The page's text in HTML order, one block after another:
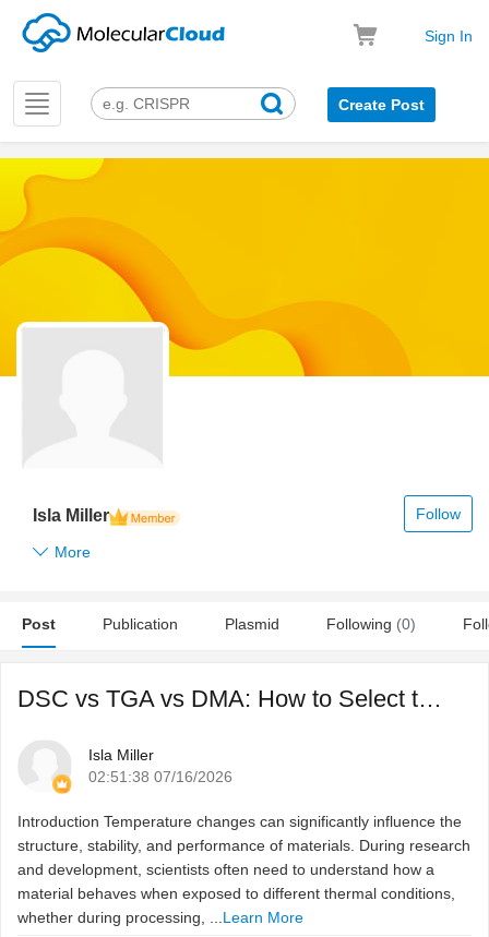
Sign In
Toggle
navigation
Create Post
Follow
Isla Miller
More
Post Publication Plasmid Following (0)
DSC vs TGA vs DMA: How to Select the Right Thermal Charact ...
Isla Miller
02:51:38 07/16/2026
Introduction Temperature changes can significantly influence the
structure, stability, and performance of materials. During research
and development, scientists often need to understand how a
material behaves when exposed to different thermal conditions,
whether during processing, ...Learn More